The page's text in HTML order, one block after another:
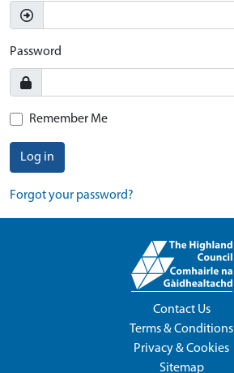
Password
Remember Me
Log in
Forgot your password?
Contact Us
Terms & Conditions
Privacy & Cookies
Sitemap